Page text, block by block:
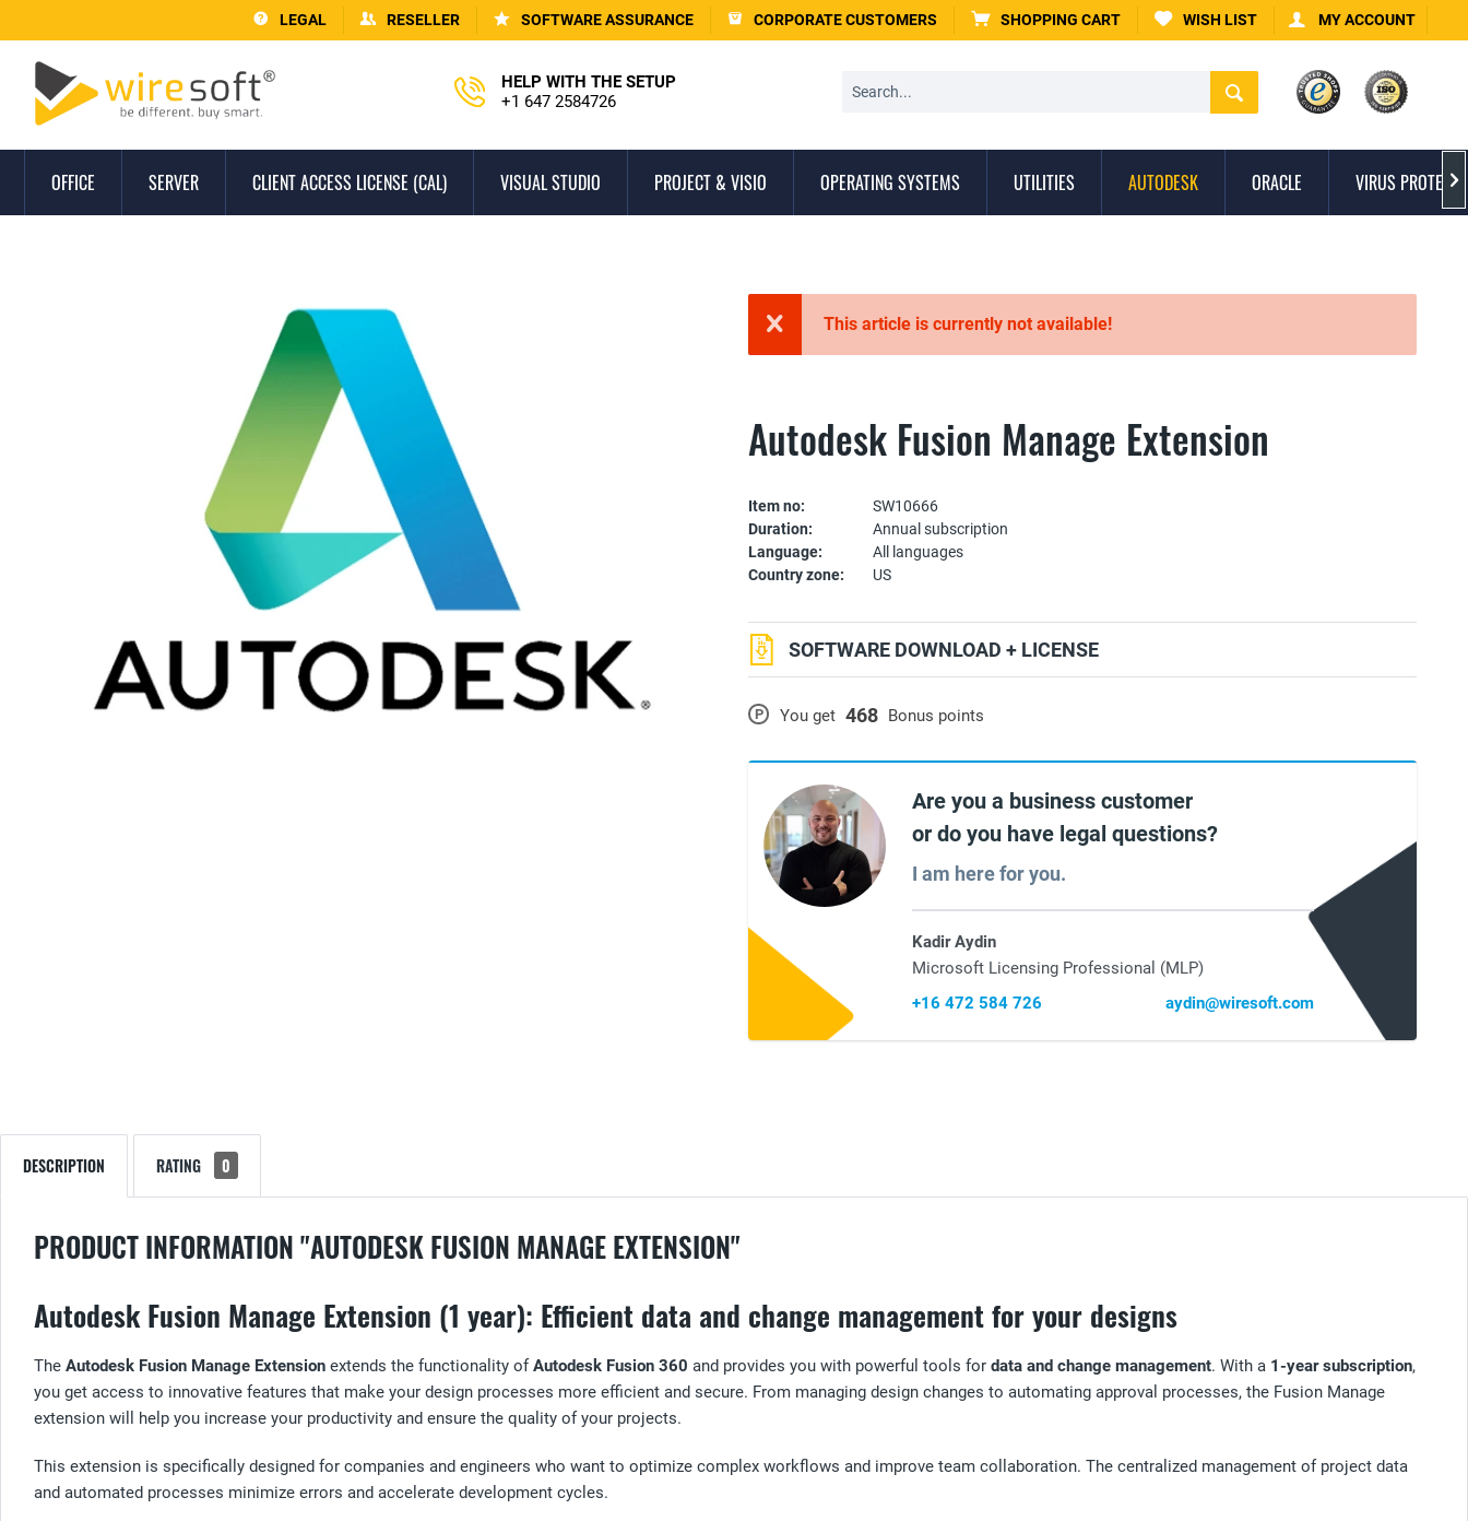
LEGAL RESELLER SOFTWARE ASSURANCE CORPORATE CUSTOMERS SHOPPING CART WISH LIST MY ACCOUNT
HELP WITH THE SETUP
+1 647 2584726
OFFICE SERVER CLIENT ACCESS LICENSE (CAL) VISUAL STUDIO PROJECT & VISIO OPERATING SYSTEMS UTILITIES AUTODESK ORACLE VIRUS 
This article is currently not available!
Autodesk Fusion Manage Extension
Item no:
SW10666
Duration:
Annual subscription
Language:
All languages
Country zone:
US
P You get 468 Bonus points
SOFTWARE DOWNLOAD + LICENSE
Are you a business customer
or do you have legal questions?
I am here for you.
Kadir Aydin
Microsoft Licensing Professional (MLP)
+16 472 584 726
aydin@wiresoft.com
DESCRIPTION RATING 0
PRODUCT INFORMATION "AUTODESK FUSION MANAGE EXTENSION"
Autodesk Fusion Manage Extension (1 year): Efficient data and change management for your designs
The Autodesk Fusion Manage Extension extends the functionality ofAutodesk Fusion 360 and provides you with powerful tools for data and change management. With a 1-year subscription,
you get access to innovative features that make your design processes more efficient and secure. From managing design changes to automating approval processes, the Fusion Manage
extension will help you increase your productivity and ensure the quality of your projects.
This extension is specifically designed for companies and engineers who want to optimize complex workflows and improve team collaboration. The centralized management of project data
and automated processes minimize errors and accelerate development cycles.